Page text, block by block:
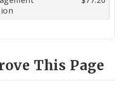
This Page